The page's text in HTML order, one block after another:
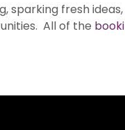
fresh
All of the